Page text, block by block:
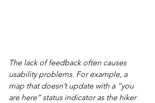
The lack of feedback often causes
usability problems. For example, a
map that doesn’t update with a “you
are here” status indicator as the hiker